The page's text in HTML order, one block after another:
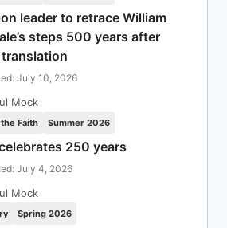
leader to retrace William
steps 500 years after
translation
July 10, 2026
Mock
Faith Summer 2026
250 years
July 4, 2026
Mock
Spring 2026